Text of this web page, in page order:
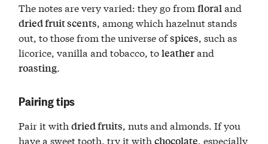
The notes are very varied: they go fromfloraland
dried fruit scents, among which hazelnut stands
out, to those from the universe ofspices, such as
licorice, vanilla and tobacco, toleatherand
roasting.
Pairing tips
Pair it withdried fruits , nuts and almonds. If you
have a sweet tooth, try it withchocolate , especially